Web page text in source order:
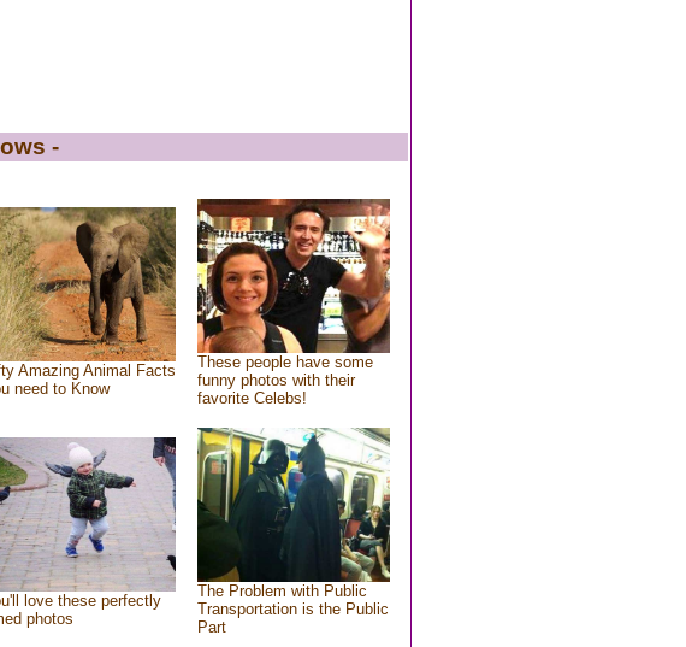
-
Amazing Animal Facts
need to Know
These people have some
funny photos with their
favorite Celebs!
love these perfectly
photos
The Problem with Public
Transportation is the Public
Part